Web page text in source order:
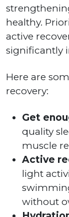
healthy.
active
significantly
Here are
recovery:
Get
quality
muscle
Active
light
without